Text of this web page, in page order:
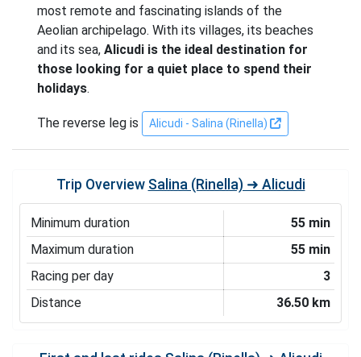
most remote and fascinating islands of the
Aeolian archipelago. With its villages, its beaches
and its sea, Alicudi is the ideal destination for
those looking for a quiet place to spend their
holidays.
The reverse leg is Alicudi - Salina (Rinella)
Trip Overview Salina (Rinella) ➜ Alicudi
Minimum duration
55 min
Maximum duration
55 min
Racing per day
3
Distance
36.50 km